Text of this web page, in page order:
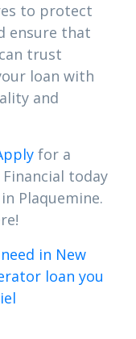
to protect
ensure that
trust
loan with
and
for a
today
Plaquemine.
in New
loan you